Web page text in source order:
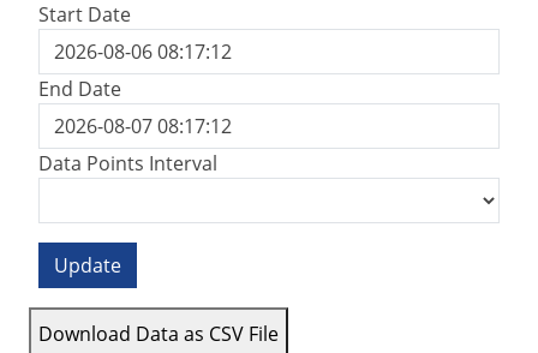
Start Date
End Date
Data Points Interval
Update
Download Data as CSV File